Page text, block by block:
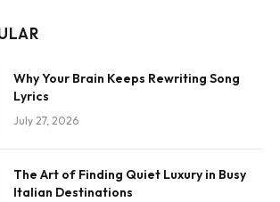
Why Your Brain Keeps Rewriting Song
Lyrics
July 27, 2026
The Art of Finding Quiet Luxury in Busy
Italian Destinations